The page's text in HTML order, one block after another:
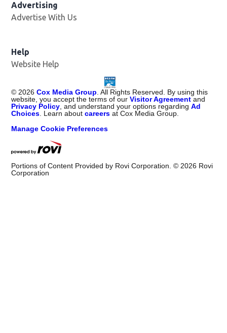
Advertising
Advertise With Us
Help
Website Help
©2026 Cox Media Group. All Rights Reserved. By using this
website, you accept the terms of ourVisitor Agreement and
Privacy Policy, and understand your options regardingAd
Choices. Learn aboutcareers at Cox Media Group.
Manage Cookie Preferences
Portions of Content Provided by Rovi Corporation. ©2026 Rovi
Corporation